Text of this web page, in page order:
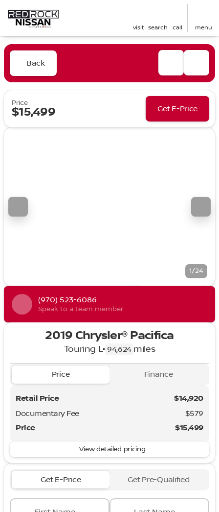
visit search call menu
Back
Price
$15,499 Get E-Price
1/24
(970) 523-6086
Speak to a team member
2019 Chrysler® Pacifica
Touring L• 94,624 miles
Price Finance
Retail Price $14,920
Documentary Fee $579
Price $15,499
View detailed pricing
Get E-Price Get Pre-Qualified